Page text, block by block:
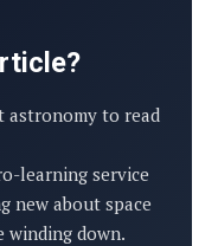
astronomy to read
learning service
new about space
winding down.